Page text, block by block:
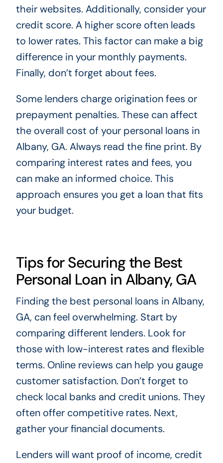
their websites. Additionally, consider your
credit score. A higher score often leads
to lower rates. This factor can make a big
difference in your monthly payments.
Finally, don’t forget about fees.
Some lenders charge origination fees or
prepayment penalties. These can affect
the overall cost of your personal loans in
Albany, GA. Always read the fine print. By
comparing interest rates and fees, you
can make an informed choice. This
approach ensures you get a loan that fits
your budget.
Tips for Securing the Best
Personal Loan in Albany, GA
Finding the best personal loans in Albany,
GA, can feel overwhelming. Start by
comparing different lenders. Look for
those with low-interest rates and flexible
terms. Online reviews can help you gauge
customer satisfaction. Don’t forget to
check local banks and credit unions. They
often offer competitive rates. Next,
gather your financial documents.
Lenders will want proof of income, credit